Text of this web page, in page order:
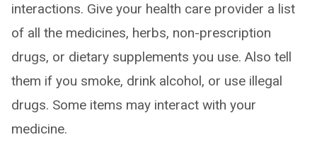
interactions. Give your health care provider a list
of all the medicines, herbs, non-prescription
drugs, or dietary supplements you use. Also tell
them if you smoke, drink alcohol, or use illegal
drugs. Some items may interact with your
medicine.